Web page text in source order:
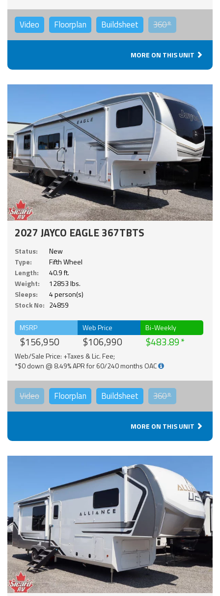
Video Floorplan Buildsheet 360°
MORE ON THIS UNIT
2027 JAYCO EAGLE 367TBTS
Status:
New
Type:
Fifth Wheel
Length:
40.9 ft.
Weight:
12853 lbs.
Sleeps:
4 person(s)
Stock No: 24859
MSRP
$156,950
Web Price
$106,990
Bi-Weekly
$483.89
Web/Sale Price: +Taxes & Lic. Fee;
*$0 down @ 8.49% APR for 60/240 months OAC
Video Floorplan Buildsheet 360°
MORE ON THIS UNIT